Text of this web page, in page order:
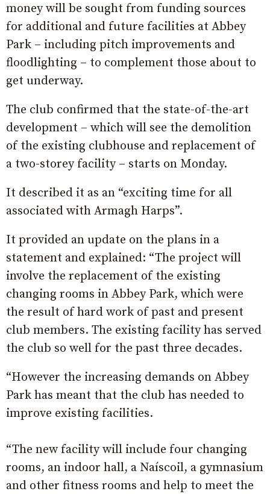
money will be sought from funding sources
for additional and future facilities at Abbey
Park – including pitch improvements and
floodlighting – to complement those about to
get underway.
The club confirmed that the state-of-the-art
development – which will see the demolition
of the existing clubhouse and replacement of
a two-storey facility – starts on Monday.
It described it as an “exciting time for all
associated with Armagh Harps”.
It provided an update on the plans in a
statement and explained: “The project will
involve the replacement of the existing
changing rooms in Abbey Park, which were
the result of hard work of past and present
club members. The existing facility has served
the club so well for the past three decades.
“However the increasing demands on Abbey
Park has meant that the club has needed to
improve existing facilities.
“The new facility will include four changing
rooms, an indoor hall, a Naíscoil, a gymnasium
and other fitness rooms and help to meet the